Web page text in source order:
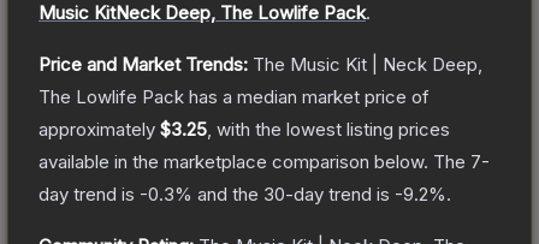
Music KitNeck Deep, The Lowlife Pack.
Price and Market Trends: The Music Kit | Neck Deep,
The Lowlife Pack has a median market price of
approximately $3.25, with the lowest listing prices
available in the marketplace comparison below. The 7-
day trend is -0.3% and the 30-day trend is -9.2%.